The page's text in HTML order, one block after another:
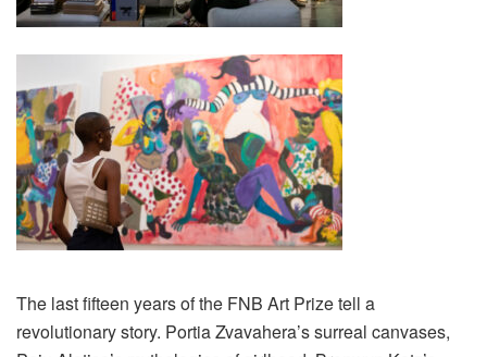
The last fifteen years of the FNB Art Prize tell a
revolutionary story. Portia Zvavahera’s surreal canvases,